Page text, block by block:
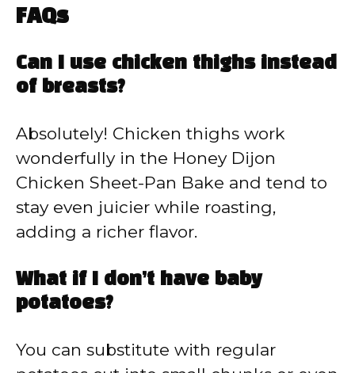
FAQs
Can I use chicken thighs instead
of breasts?
Absolutely! Chicken thighs work
wonderfully in the Honey Dijon
Chicken Sheet-Pan Bake and tend to
stay even juicier while roasting,
adding a richer flavor.
What if I don’t have baby
potatoes?
You can substitute with regular